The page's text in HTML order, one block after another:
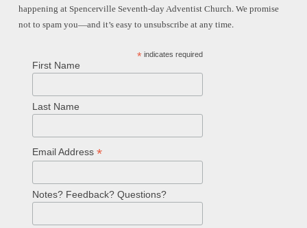
happening at Spencerville Seventh-day Adventist Church. We promise
not to spam you—and it’s easy to unsubscribe at any time.
* indicates required
First Name
Last Name
Email Address *
Notes? Feedback? Questions?